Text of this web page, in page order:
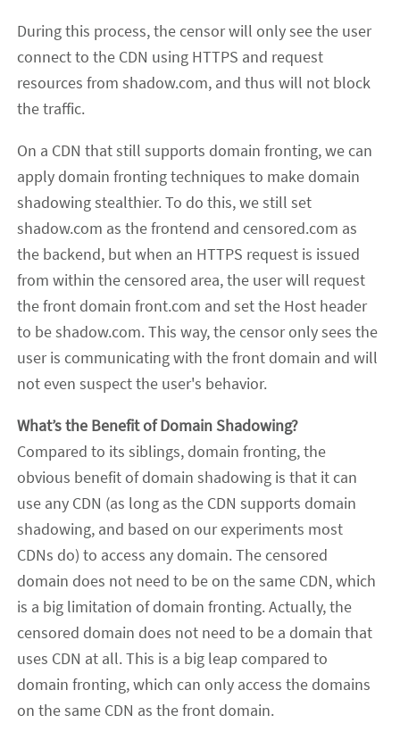
During this process, the censor will only see the user
connect to the CDN using HTTPS and request
resources from shadow.com, and thus will not block
the traffic.
On a CDN that still supports domain fronting, we can
apply domain fronting techniques to make domain
shadowing stealthier. To do this, we still set
shadow.com as the frontend and censored.com as
the backend, but when an HTTPS request is issued
from within the censored area, the user will request
the front domain front.com and set the Host header
to be shadow.com. This way, the censor only sees the
user is communicating with the front domain and will
not even suspect the user's behavior.
What’s the Benefit of Domain Shadowing?
Compared to its siblings, domain fronting, the
obvious benefit of domain shadowing is that it can
use any CDN (as long as the CDN supports domain
shadowing, and based on our experiments most
CDNs do) to access any domain. The censored
domain does not need to be on the same CDN, which
is a big limitation of domain fronting. Actually, the
censored domain does not need to be a domain that
uses CDN at all. This is a big leap compared to
domain fronting, which can only access the domains
on the same CDN as the front domain.